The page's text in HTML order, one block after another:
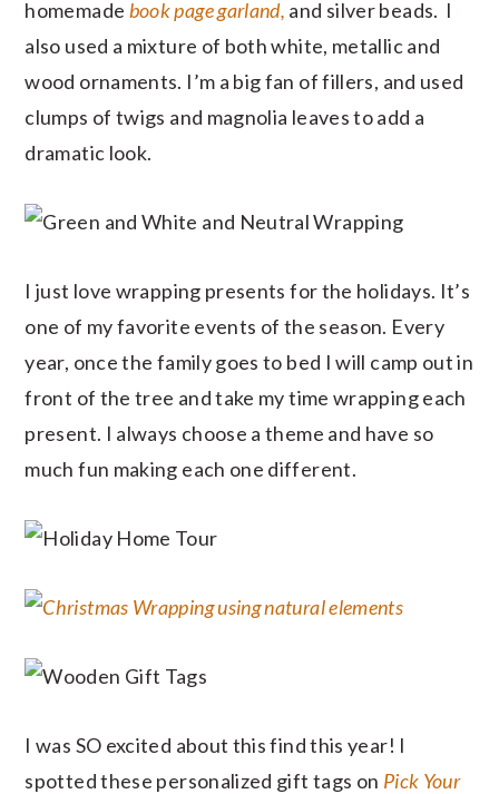
homemade book page garland, and silver beads. I
also used a mixture of both white, metallic and
wood ornaments. I’m a big fan of fillers, and used
clumps of twigs and magnolia leaves to add a
dramatic look.
I just love wrapping presents for the holidays. It’s
one of my favorite events of the season. Every
year, once the family goes to bed I will camp out in
front of the tree and take my time wrapping each
present. I always choose a theme and have so
much fun making each one different.
I was SO excited about this find this year! I
spotted these personalized gift tags on Pick Your